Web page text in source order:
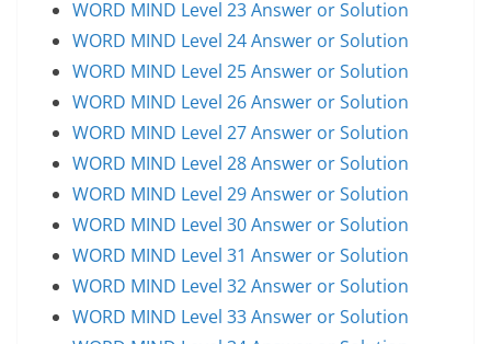
WORD MIND Level 23 Answer or Solution
WORD MIND Level 24 Answer or Solution
WORD MIND Level 25 Answer or Solution
WORD MIND Level 26 Answer or Solution
WORD MIND Level 27 Answer or Solution
WORD MIND Level 28 Answer or Solution
WORD MIND Level 29 Answer or Solution
WORD MIND Level 30 Answer or Solution
WORD MIND Level 31 Answer or Solution
WORD MIND Level 32 Answer or Solution
WORD MIND Level 33 Answer or Solution